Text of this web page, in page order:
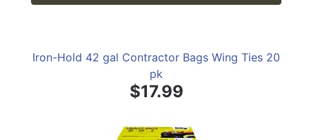
Iron-Hold 42 gal Contractor Bags Wing Ties 20
pk
$17.99